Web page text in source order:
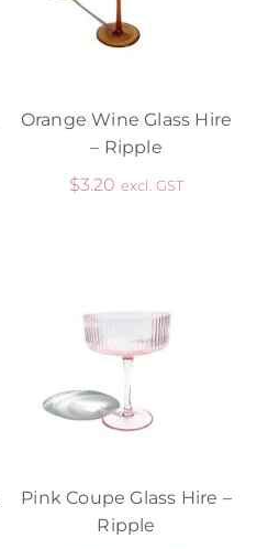
Orange Wine Glass Hire
– Ripple
$3.20 excl. GST
Pink Coupe Glass Hire –
Ripple